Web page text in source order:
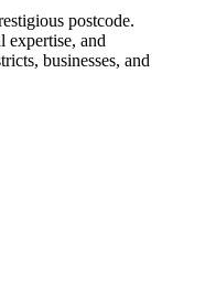
postcode.
expertise, and
businesses, and